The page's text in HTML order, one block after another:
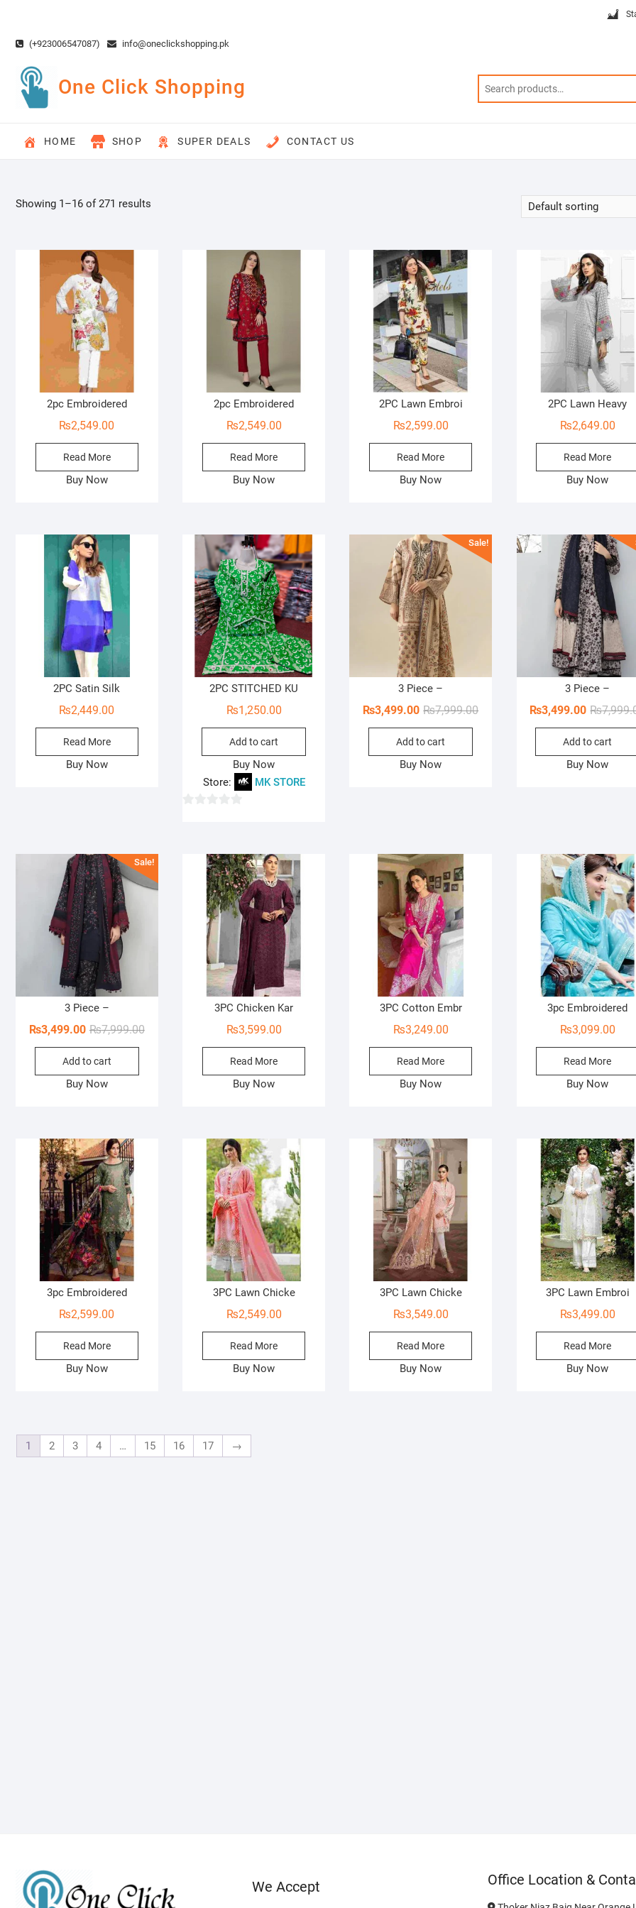
content(+923006547087) info@oneclickshopping.pk
One Click Shopping
HOME SHOP SUPER DEALS CONTACT US
Showing 1–16 of 271 results
2pc Embroidered
₨2,549.00
Read More
Buy Now
2pc Embroidered
₨2,549.00
Read More
Buy Now
2PC Lawn Embroi
₨2,599.00
Read More
Buy Now
2PC Lawn Heavy
₨2,649.00
Read More
Buy Now
2PC Satin Silk
₨2,449.00
Read More
Buy Now
2PC STITCHED KU
₨1,250.00
Add to cart
Buy Now
Store:
MK STORE
Sale!
3 Piece –
₨7,999.00Original
₨3,499.00
Current
Add to cart
Buy Now
3 Piece –
₨
₨3,499.00
Add to cart
Buy Now
Sale!
3 Piece –
₨7,999.00Original
₨3,499.00
Current
Add to cart
Buy Now
3PC Chicken Kar
₨3,599.00
Read More
Buy Now
3PC Cotton Embr
₨3,249.00
Read More
Buy Now
3pc Embroidered
₨3,099.00
Read More
Buy Now
3pc Embroidered
₨2,599.00
Read More
Buy Now
3PC Lawn Chicke
₨2,549.00
Read More
Buy Now
3PC Lawn Chicke
₨3,549.00
Read More
Buy Now
3PC Lawn Embroi
₨3,499.00
Read More
Buy Now
1 2 3 4 … 15 16 17 →
We Accept Office Location &